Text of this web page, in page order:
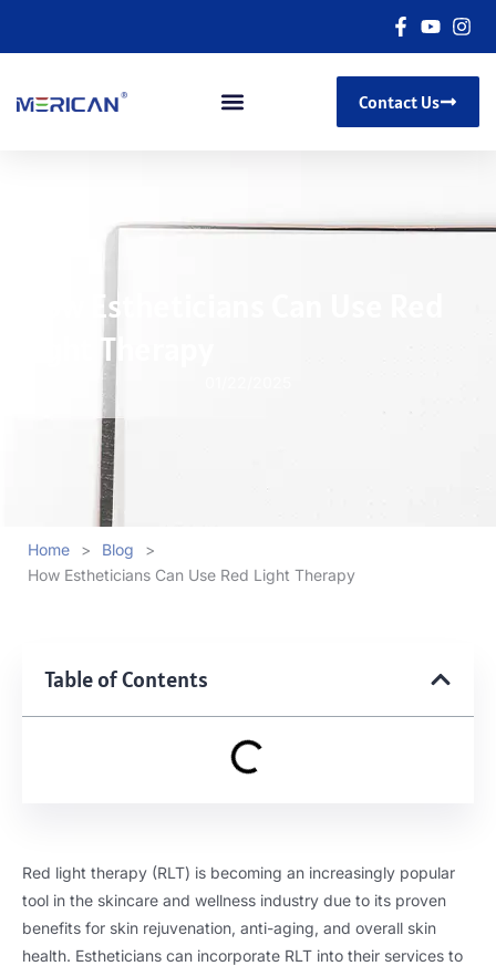
Contact Us
How Estheticians Can Use Red
Light Therapy
Home > Blog
>
How Estheticians Can Use Red Light Therapy
Table of Contents
Red light therapy (RLT) is becoming an increasingly popular
tool in the skincare and wellness industry due to its proven
benefits for skin rejuvenation, anti-aging, and overall skin
health. Estheticians can incorporate RLT into their services to